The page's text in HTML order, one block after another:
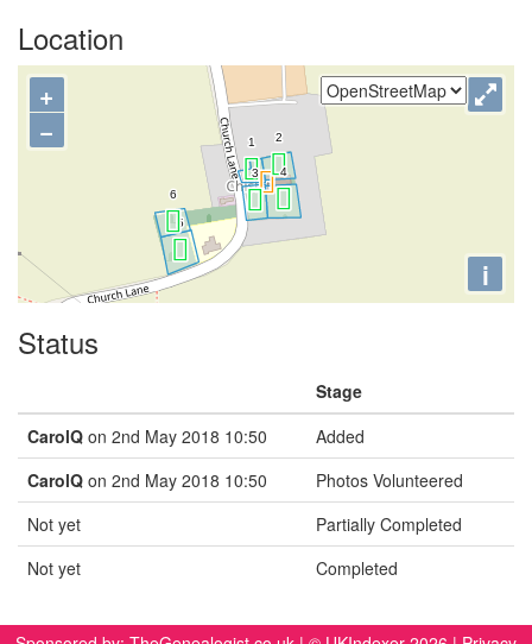
Location
+
−
i
Status
Stage
CarolQ on 2nd May 2018 10:50
Added
CarolQ on 2nd May 2018 10:50
Photos Volunteered
Not yet
Partially Completed
Not yet
Completed